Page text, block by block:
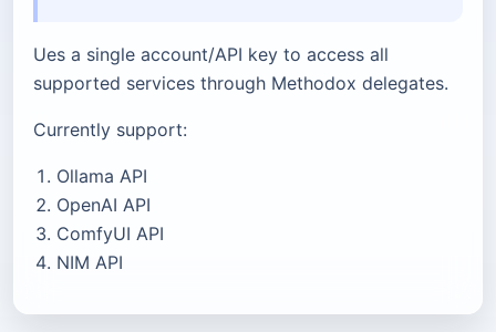
Ues a single account/API key to access all
supported services through Methodox delegates.
Currently support:
Ollama API
OpenAI API
ComfyUI API
NIM API